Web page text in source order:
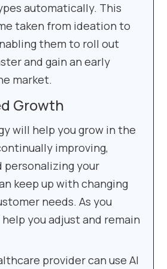
automatically. This
taken from ideation to
them to roll out
and gain an early
market.
Growth
will help you grow in the
improving,
personalizing your
keep up with changing
needs. As you
you adjust and remain
provider can use AI